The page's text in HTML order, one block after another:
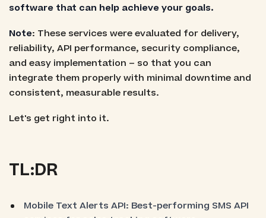
software that can help achieve your goals.
Note: These services were evaluated for delivery,
reliability, API performance, security compliance,
and easy implementation – so that you can
integrate them properly with minimal downtime and
consistent, measurable results.
Let's get right into it.
TL:DR
Mobile Text Alerts API: Best-performing SMS API